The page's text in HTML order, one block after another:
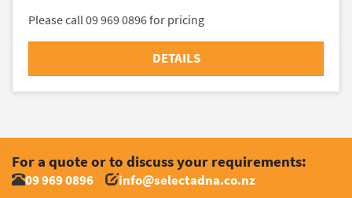
Please call 09 969 0896 for pricing
DETAILS
For a quote or to discuss your requirements:
09 969 0896 info@selectadna.co.nz